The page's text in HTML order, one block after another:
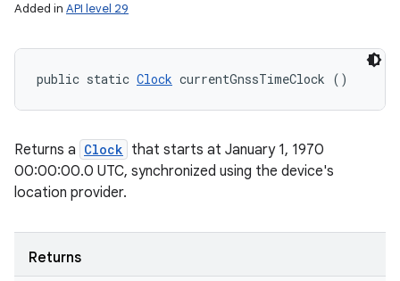
Added in API level 29
public static Clock currentGnssTimeClock ()
Returns a Clock that starts at January 1, 1970
00:00:00.0 UTC, synchronized using the device's
location provider.
Returns